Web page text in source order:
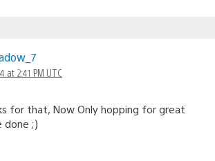
at 2:41 PM UTC
for that, Now Only hopping for great
done ;)